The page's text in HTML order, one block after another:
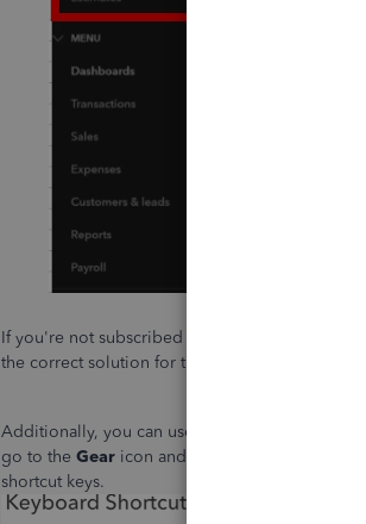
If you're not subscribed to the Essential plan,
the correct solution for this issue.
Additionally, you can use
go to the Gear icon and select
shortcut keys.